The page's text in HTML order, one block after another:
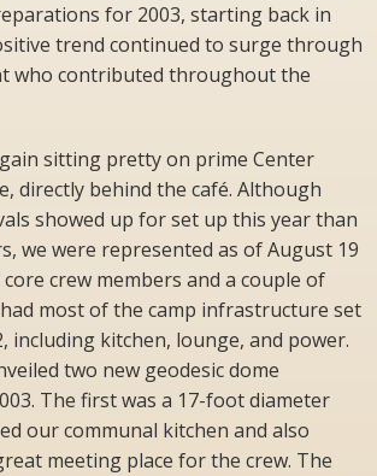
for 2003, starting back in
trend continued to surge through
who contributed throughout the
sitting pretty on prime Center
directly behind the café. Although
showed up for set up this year than
we were represented as of August 19
crew members and a couple of
most of the camp infrastructure set
including kitchen, lounge, and power.
two new geodesic dome
The first was a 17-foot diameter
our communal kitchen and also
meeting place for the crew. The